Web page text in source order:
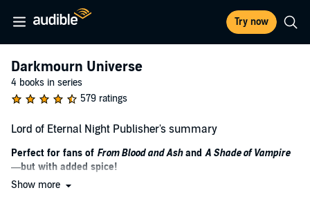
Try now
Darkmourn Universe
4 books in series
579 ratings
Lord of Eternal Night Publisher's summary
Perfect for fans of From Blood and Ashand A Shade of Vampire
—but with added spice!
Jak's life has only one meaning: Break the curse or die trying.
Show more